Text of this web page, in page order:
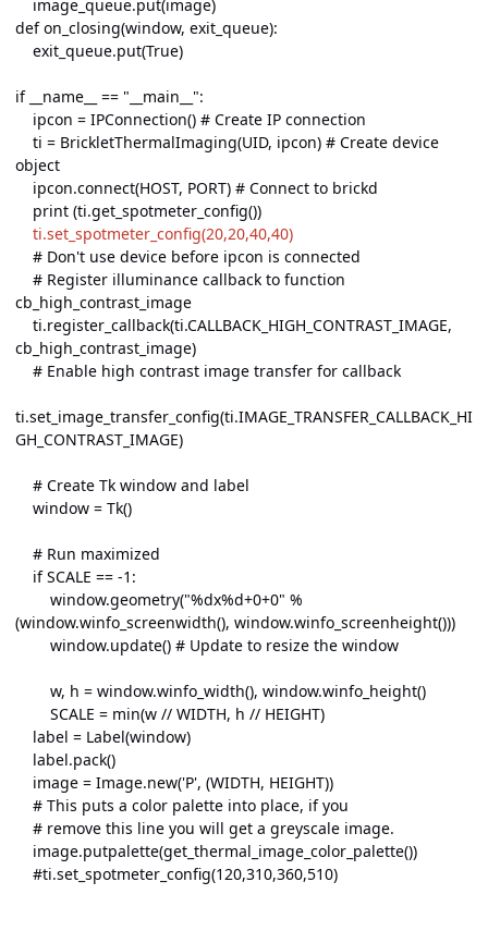
image_queue.put(image)
def on_closing(window, exit_queue):
exit_queue.put(True)
if __name__ == "__main__":
ipcon = IPConnection() # Create IP connection
ti = BrickletThermalImaging(UID, ipcon) # Create device
object
ipcon.connect(HOST, PORT) # Connect to brickd
print (ti.get_spotmeter_config())
ti.set_spotmeter_config(20,20,40,40)
# Don't use device before ipcon is connected
# Register illuminance callback to function
cb_high_contrast_image
ti.register_callback(ti.CALLBACK_HIGH_CONTRAST_IMAGE,
cb_high_contrast_image)
# Enable high contrast image transfer for callback
ti.set_image_transfer_config(ti.IMAGE_TRANSFER_CALLBACK_HI
GH_CONTRAST_IMAGE)
# Create Tk window and label
window = Tk()
# Run maximized
if SCALE == -1:
window.geometry("%dx%d+0+0" %
(window.winfo_screenwidth(), window.winfo_screenheight()))
window.update() # Update to resize the window
w, h = window.winfo_width(), window.winfo_height()
SCALE = min(w // WIDTH, h // HEIGHT)
label = Label(window)
label.pack()
image = Image.new('P', (WIDTH, HEIGHT))
# This puts a color palette into place, if you
# remove this line you will get a greyscale image.
image.putpalette(get_thermal_image_color_palette())
#ti.set_spotmeter_config(120,310,360,510)